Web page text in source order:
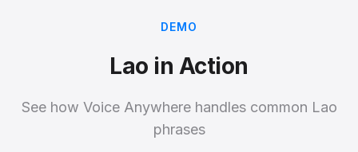
DEMO
Lao in Action
See how Voice Anywhere handles common Lao
phrases